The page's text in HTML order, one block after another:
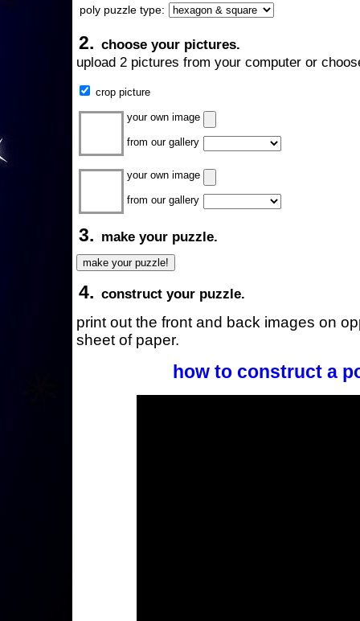
poly puzzle type:
2. choose your pictures.
upload 2 pictures from your computer or
crop picture
your own image
from our gallery
your own image
from our gallery
3. make your puzzle.
4. construct your puzzle.
print out the front and back images on
sheet of paper.
how to construct a